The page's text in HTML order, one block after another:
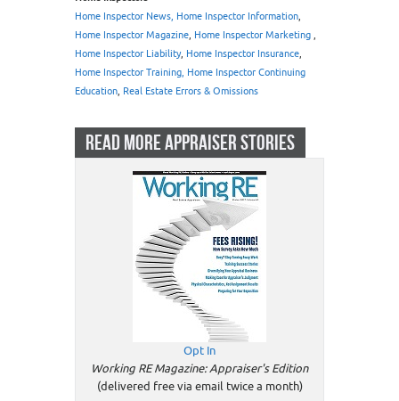
Home Inspector News, Home Inspector Information,
Home Inspector Magazine, Home Inspector Marketing ,
Home Inspector Liability, Home Inspector Insurance,
Home Inspector Training, Home Inspector Continuing
Education, Real Estate Errors & Omissions
READ MORE APPRAISER STORIES
Opt In
Working RE Magazine: Appraiser's Edition
(delivered free via email twice a month)